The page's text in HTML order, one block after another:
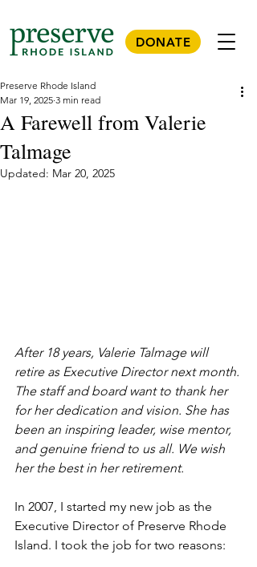
DONATE
A Farewell from Valerie
Talmage
Preserve Rhode Island
Mar 19, 2025 3 min read
Updated: Mar 20, 2025
After 18 years, Valerie Talmage will
retire as Executive Director next month.
The staff and board want to thank her
for her dedication and vision. She has
been an inspiring leader, wise mentor,
and genuine friend to us all. We wish
her the best in her retirement.
In 2007, I started my new job as the
Executive Director of Preserve Rhode
Island. I took the job for two reasons: